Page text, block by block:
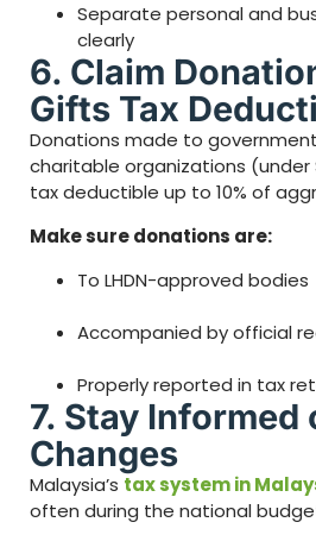
Separate personal and
clearly
6. Claim
Gifts Tax
Donations made to
charitable organizations
tax deductible up to 10% of
Make sure donations are:
To LHDN-approved bodies
Accompanied by official
Properly reported in tax
7. Stay Informed
Changes
Malaysia’s tax system in
often during the national